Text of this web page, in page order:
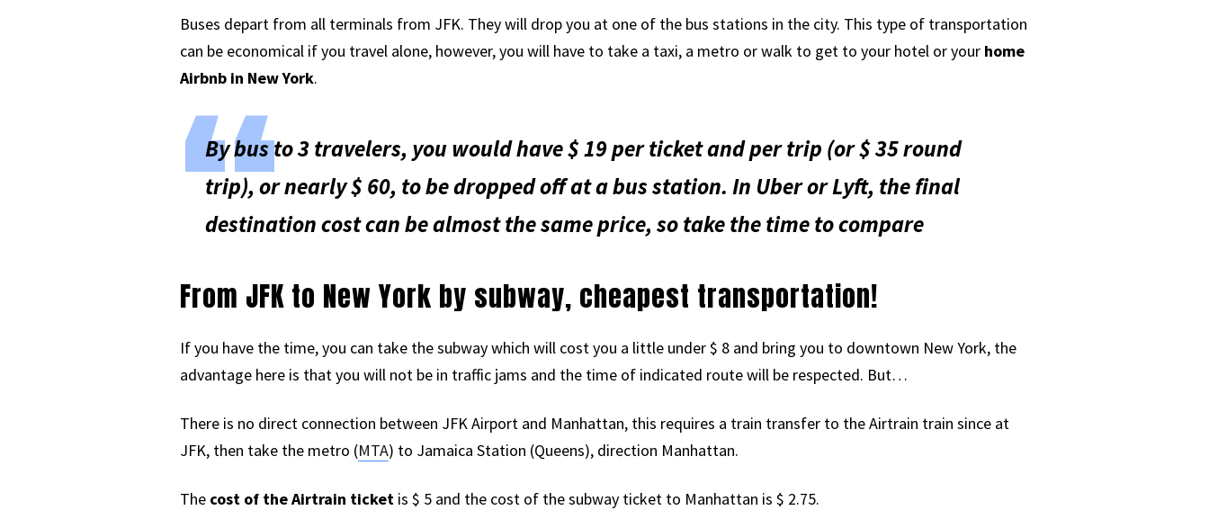
Buses depart from all terminals from JFK. They will drop you at one of the bus stations in the city. This type of transportation
can be economical if you travel alone, however, you will have to take a taxi, a metro or walk to get to your hotel or your home
Airbnb in New York.
By bus to 3 travelers, you would have $ 19 per ticket and per trip (or $ 35 round
trip), or nearly $ 60, to be dropped off at a bus station. In Uber or Lyft, the final
destination cost can be almost the same price, so take the time to compare
From JFK to New York by subway, cheapest transportation!
If you have the time, you can take the subway which will cost you a little under $ 8 and bring you to downtown New York, the
advantage here is that you will not be in traffic jams and the time of indicated route will be respected. But…
There is no direct connection between JFK Airport and Manhattan, this requires a train transfer to the Airtrain train since at
JFK, then take the metro (MTA) to Jamaica Station (Queens), direction Manhattan.
The cost of the Airtrain ticketis $ 5 and the cost of the subway ticket to Manhattan is $ 2.75.